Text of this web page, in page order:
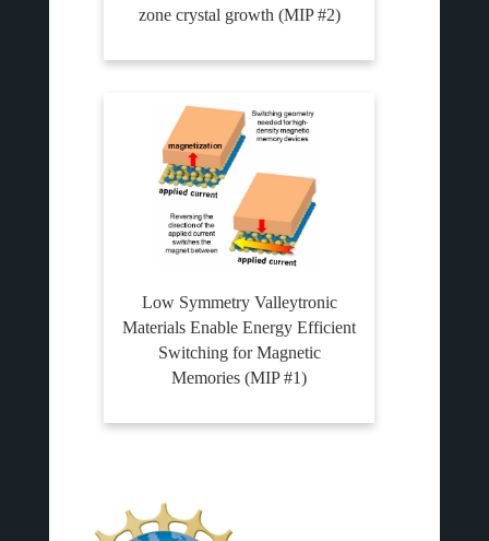
zone crystal growth (MIP #2)
Low Symmetry Valleytronic
Materials Enable Energy Efficient
Switching for Magnetic
Memories (MIP #1)